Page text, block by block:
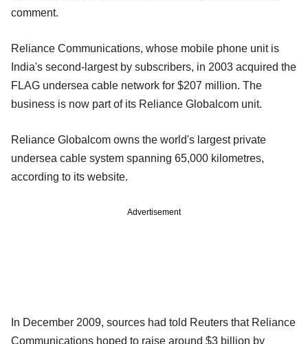
comment.
Reliance Communications, whose mobile phone unit is
India's second-largest by subscribers, in 2003 acquired the
FLAG undersea cable network for $207 million. The
business is now part of its Reliance Globalcom unit.
Reliance Globalcom owns the world's largest private
undersea cable system spanning 65,000 kilometres,
according to its website.
Advertisement
In December 2009, sources had told Reuters that Reliance
Communications hoped to raise around $3 billion by